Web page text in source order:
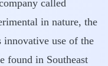
called
in nature, the
innovative use of the
found in Southeast